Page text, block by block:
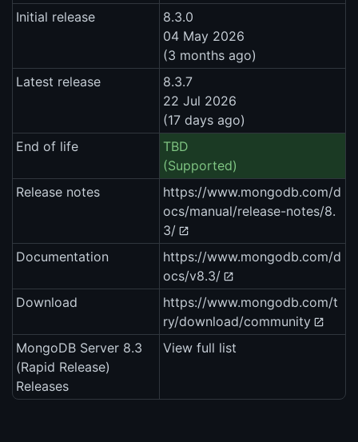
Initial release
8.3.0
04 May 2026
(3 months ago)
Latest release
8.3.7
22 Jul 2026
(17 days ago)
End of life
TBD
(Supported)
Release notes
https://www.mongodb.com/d
ocs/manual/release-notes/8.
3/
Documentation
https://www.mongodb.com/d
ocs/v8.3/
Download
https://www.mongodb.com/t
ry/download/community
MongoDB Server 8.3
(Rapid Release)
Releases
View full list